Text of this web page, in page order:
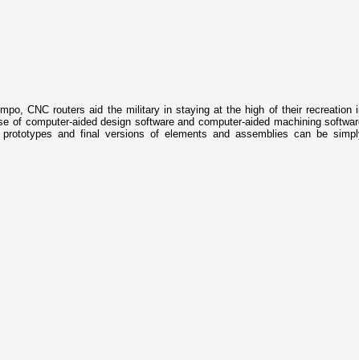
CNC routers aid the military in staying at the high of their recreation
of computer-aided design software and computer-aided machining
prototypes and final versions of elements and assemblies can be